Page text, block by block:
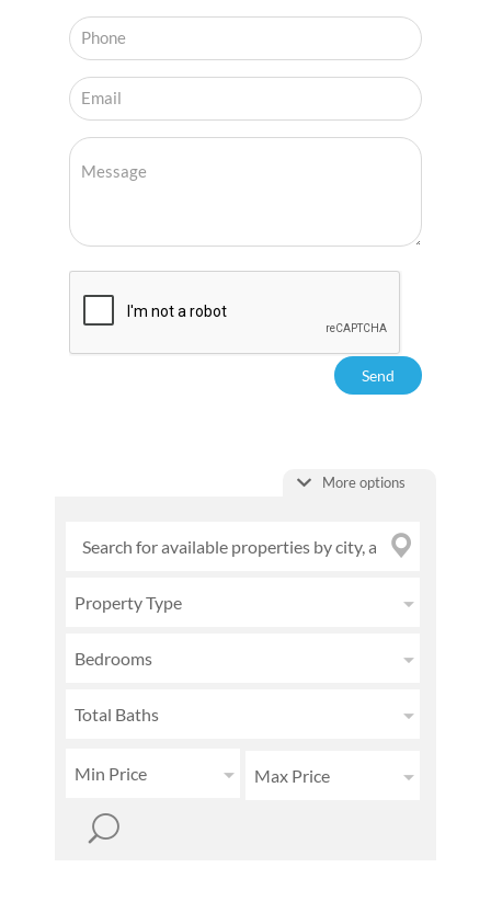
Property Type
Bedrooms
Total Baths
Min Price Max Price
More options